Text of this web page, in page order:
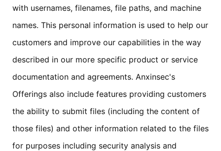
with usernames, filenames, file paths, and machine
names. This personal information is used to help our
customers and improve our capabilities in the way
described in our more specific product or service
documentation and agreements. Anxinsec's
Offerings also include features providing customers
the ability to submit files (including the content of
those files) and other information related to the files
for purposes including security analysis and